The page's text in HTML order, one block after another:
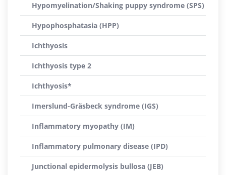
Hypomyelination/Shaking puppy syndrome (SPS)
Hypophosphatasia (HPP)
Ichthyosis
Ichthyosis type 2
Ichthyosis*
Imerslund-Gräsbeck syndrome (IGS)
Inflammatory myopathy (IM)
Inflammatory pulmonary disease (IPD)
Junctional epidermolysis bullosa (JEB)